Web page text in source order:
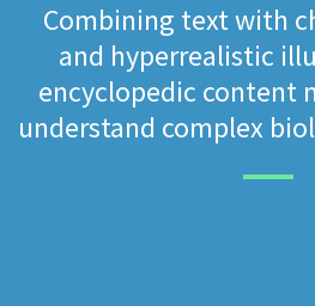
Combining text with
and hyperrealistic
encyclopedic content
understand complex